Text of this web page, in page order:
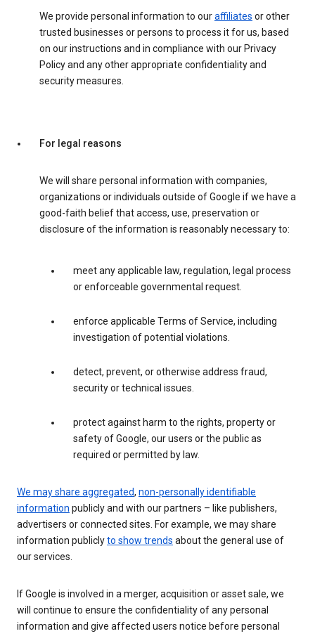
We provide personal information to ouraffiliates or other
trusted businesses or persons to process it for us, based
on our instructions and in compliance with our Privacy
Policy and any other appropriate confidentiality and
security measures.
For legal reasons
We will share personal information with companies,
organizations or individuals outside of Google if we have a
good-faith belief that access, use, preservation or
disclosure of the information is reasonably necessary to:
meet any applicable law, regulation, legal process
or enforceable governmental request.
enforce applicable Terms of Service, including
investigation of potential violations.
detect, prevent, or otherwise address fraud,
security or technical issues.
protect against harm to the rights, property or
safety of Google, our users or the public as
required or permitted by law.
We may share aggregated, non-personally identifiable
information publicly and with our partners – like publishers,
advertisers or connected sites. For example, we may share
information publiclyto show trends about the general use of
our services.
If Google is involved in a merger, acquisition or asset sale, we
will continue to ensure the confidentiality of any personal
information and give affected users notice before personal